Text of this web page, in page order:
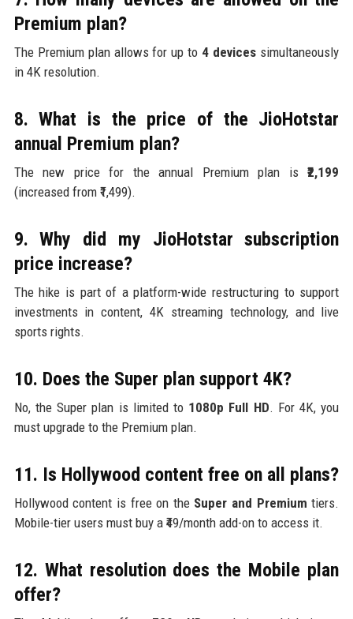
Premium plan?
The Premium plan allows for up to 4 devices simultaneously
in 4K resolution.
8. What is the price of the JioHotstar
annual Premium plan?
The new price for the annual Premium plan is₹2,199
(increased from ₹1,499).
9. Why did my JioHotstar subscription
price increase?
The hike is part of a platform-wide restructuring to support
investments in content, 4K streaming technology, and live
sports rights.
10. Does the Super plan support 4K?
No, the Super plan is limited to 1080p Full HD. For 4K, you
must upgrade to the Premium plan.
11. Is Hollywood content free on all plans?
Hollywood content is free on the Super and Premium tiers.
Mobile-tier users must buy a ₹49/month add-on to access it.
12. What resolution does the Mobile plan
offer?